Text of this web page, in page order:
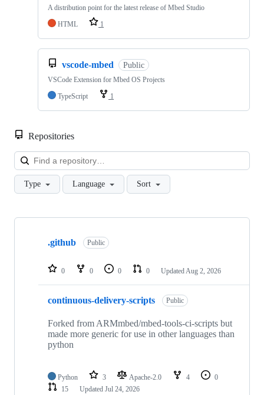
A distribution point for the latest release of Mbed Studio
HTML
1
vscode-mbed Public
VSCode Extension for Mbed OS Projects
TypeScript
1
Repositories
Type Language Sort
Showing
repositories
.github Public
0 0 0 0 Updated Aug 2, 2026
continuous-delivery-scripts Public
Forked from ARMmbed/mbed-tools-ci-scripts but
made more generic for use in other languages than
python
Python 3 Apache-2.0 4
0
15
Updated Jul 24, 2026